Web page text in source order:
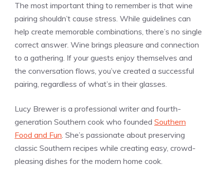
The most important thing to remember is that wine
pairing shouldn’t cause stress. While guidelines can
help create memorable combinations, there’s no single
correct answer. Wine brings pleasure and connection
to a gathering. If your guests enjoy themselves and
the conversation flows, you’ve created a successful
pairing, regardless of what’s in their glasses.
Lucy Brewer is a professional writer and fourth-
generation Southern cook who founded Southern
Food and Fun. She’s passionate about preserving
classic Southern recipes while creating easy, crowd-
pleasing dishes for the modern home cook.